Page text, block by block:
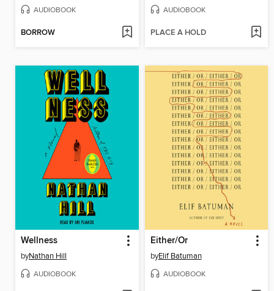
AUDIOBOOK
BORROW
AUDIOBOOK
PLACE A HOLD
Wellness
byNathan Hill
AUDIOBOOK
Either/Or
byElif Batuman
AUDIOBOOK